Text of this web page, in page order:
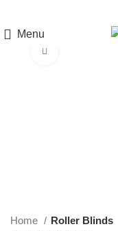
Menu
Home
Roller Blinds